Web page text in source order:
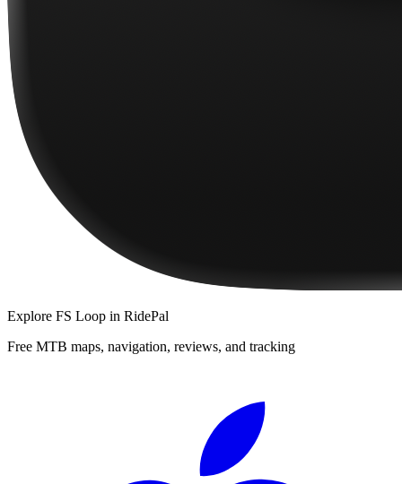
Explore FS Loop in RidePal
Free MTB maps, navigation, reviews, and tracking